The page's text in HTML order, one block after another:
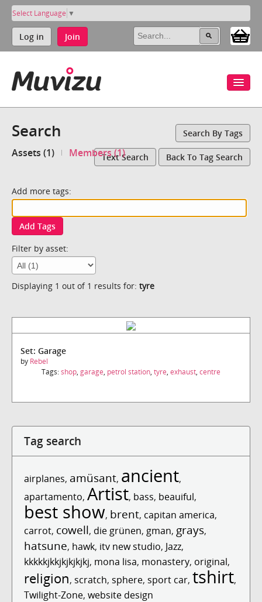
Select Language ▼
Log in Join
Search Search By Tags
Assets (1) Members (1)Text Search Back To Tag Search
Add more tags:
Add Tags
Filter by asset:
Displaying 1 out of 1 results for: tyre
Set: Garage
by Rebel
Tags:shop, garage, petrol station, tyre, exhaust, centre
Tag search
airplanes, amüsant, ancient,
apartamento, Artist, bass, beauiful,
best show, brent, capitan america,
carrot, cowell, die grünen, gman, grays,
hatsune, hawk, itv new studio, Jazz,
kkkkkjkkjkjkjkjkj, mona lisa, monastery, original,
religion, scratch, sphere, sport car, tshirt,
Twilight-Zone, website design